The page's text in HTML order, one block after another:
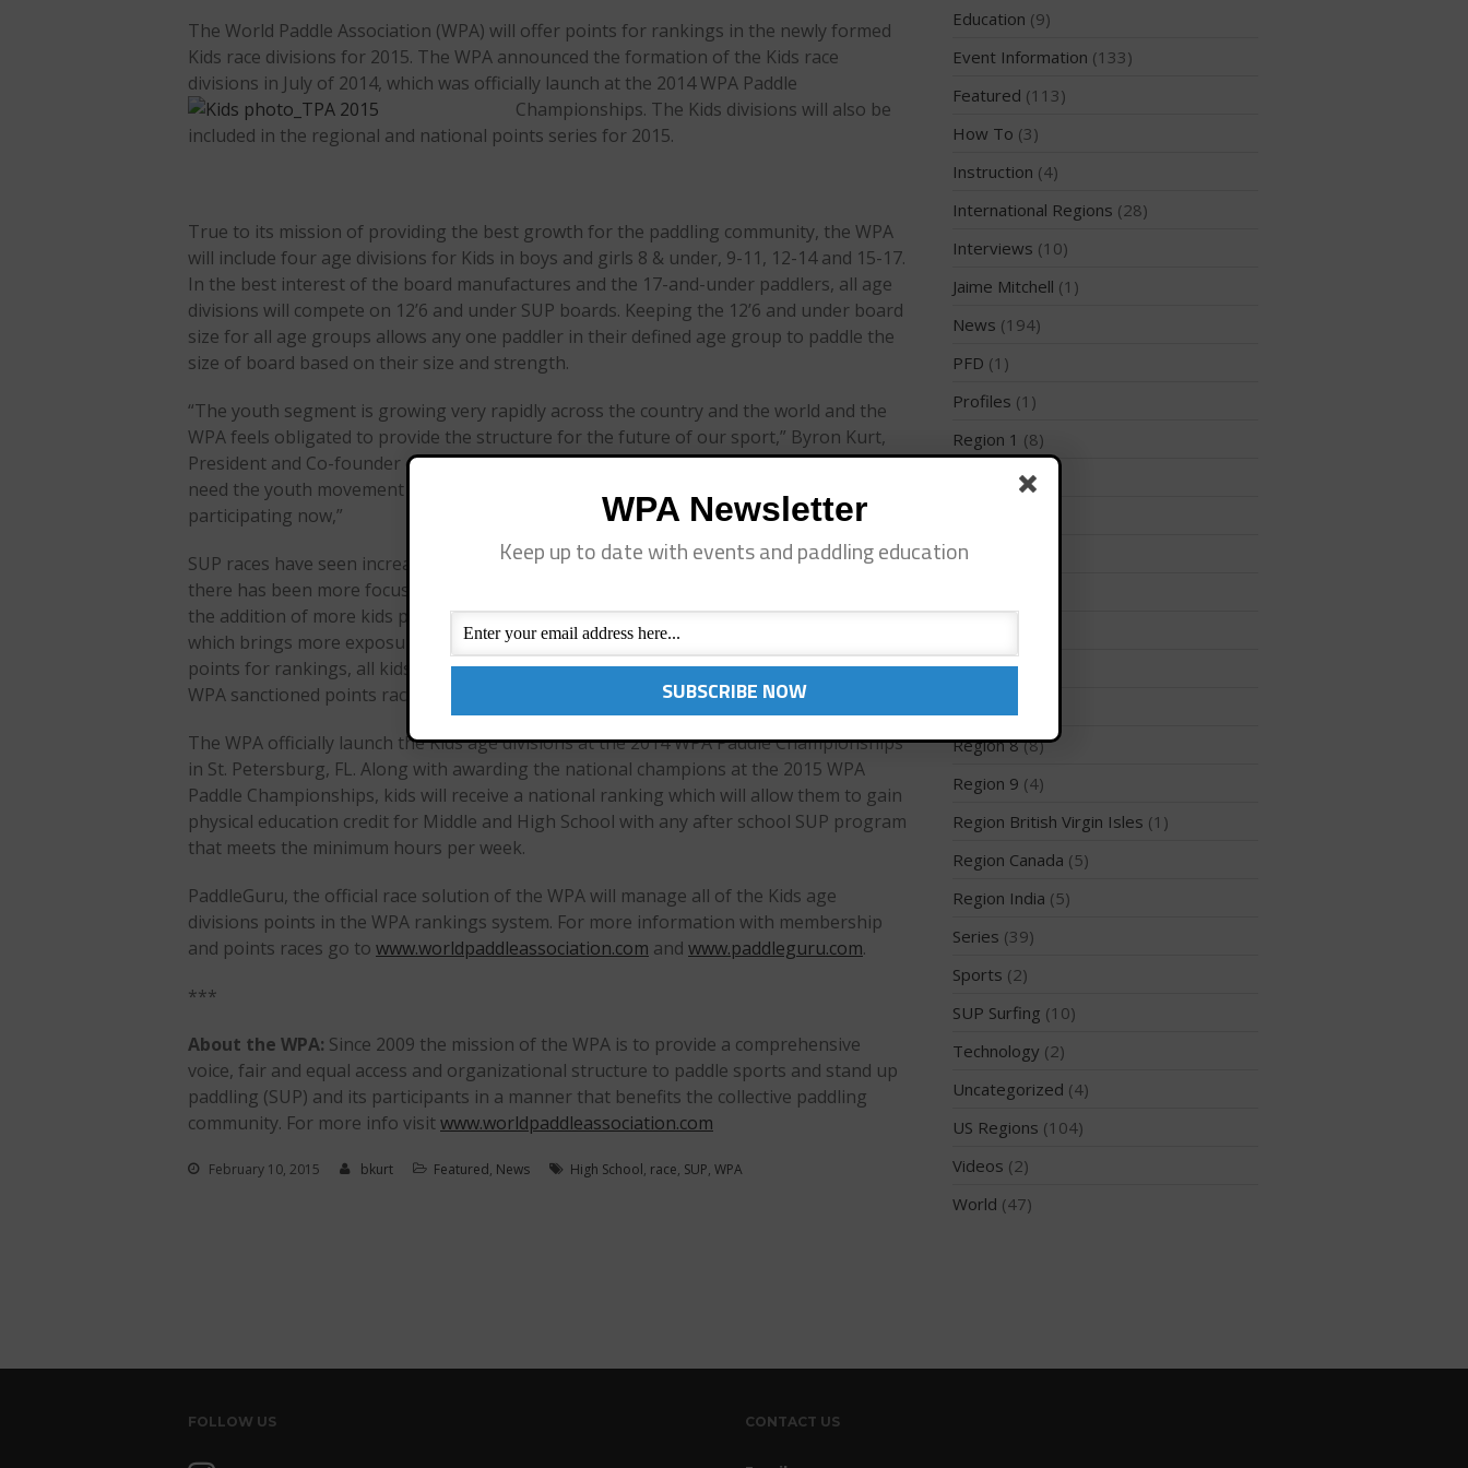
The World Paddle Association (WPA) will offer points for rankings in the newly formed
Kids race divisions for 2015. The WPA announced the formation of the Kids race
divisions in July of 2014, which was officially launch at the 2014 WPA Paddle
Championships. The Kids divisions will also be
included in the regional and national points series for 2015.
True to its mission of providing the best growth for the paddling community, the WPA
will include four age divisions for Kids in boys and girls 8 & under, 9-11, 12-14 and 15-17.
In the best interest of the board manufactures and the 17-and-under paddlers, all age
divisions will compete on 12’6 and under SUP boards. Keeping the 12’6 and under board
size for all age groups allows any one paddler in their defined age group to paddle the
size of board based on their size and strength.
“The youth segment is growing very rapidly across the country and the world and the
WPA feels obligated to provide the structure for the future of our sport,” Byron Kurt,
President and Co-founder of the World Paddle Association, said. “As in any market, you
need the youth movement to provide sustainability to grow the sport and our future is
participating now,”
SUP races have seen increased participation and tremendous success in events where
there has been more focus on youth programs, kids racing, and teaching formats. With
the addition of more kids programs, more families (and participants) come to events,
which brings more exposure to sponsors and helps the sport to grow. To receive
points for rankings, all kids will need to become a member of the WPA and compete in
WPA sanctioned points races using the PaddleGuru race solution.
The WPA officially launch the Kids age divisions at the 2014 WPA Paddle Championships
in St. Petersburg, FL. Along with awarding the national champions at the 2015 WPA
Paddle Championships, kids will receive a national ranking which will allow them to gain
physical education credit for Middle and High School with any after school SUP program
that meets the minimum hours per week.
PaddleGuru, the official race solution of the WPA will manage all of the Kids age
divisions points in the WPA rankings system. For more information with membership
and points races go to www.worldpaddleassociation.com and www.paddleguru.com.
***
About the WPA: Since 2009 the mission of the WPA is to provide a comprehensive
voice, fair and equal access and organizational structure to paddle sports and stand up
paddling (SUP) and its participants in a manner that benefits the collective paddling
community. For more info visitwww.worldpaddleassociation.com
February 10, 2015 bkurt Featured, News High School, race, SUP, WPA
Education (9)
Event Information (133)
Featured (113)
How To (3)
Instruction (4)
International Regions (28)
Interviews (10)
Jaime Mitchell (1)
News (194)
PFD (1)
Profiles (1)
Region 1 (8)
Region 10(2)
Region 2
Region 6
Region 8(8)
Region 9 (4)
Region British Virgin Isles (1)
Region Canada (5)
Region India (5)
Series (39)
Sports (2)
SUP Surfing (10)
Technology (2)
Uncategorized (4)
US Regions (104)
Videos (2)
World (47)
FOLLOW US CONTACT US
WPA Newsletter
Keep up to date with events and paddling education